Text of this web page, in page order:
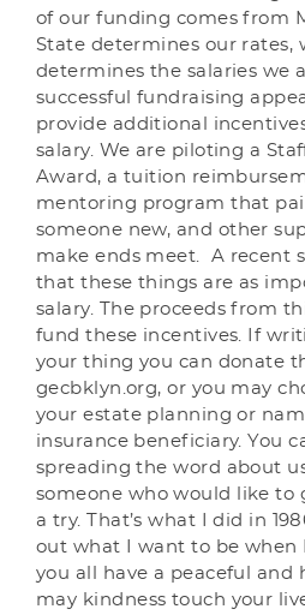
of our funding comes from
State determines our rates,
determines the salaries we
successful fundraising
provide additional
salary. We are piloting a
Award, a tuition
mentoring program that
someone new, and other
make ends meet. A recent
that these things are as
salary. The proceeds from
fund these incentives. If
your thing you can donate
gecbklyn.org, or you may
your estate planning or
insurance beneficiary. You
spreading the word about
someone who would like to
a try. That’s what I did in
out what I want to be when
you all have a peaceful and
may kindness touch your